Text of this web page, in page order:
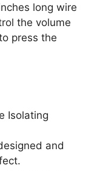
long wire
the volume
press the
Isolating
and